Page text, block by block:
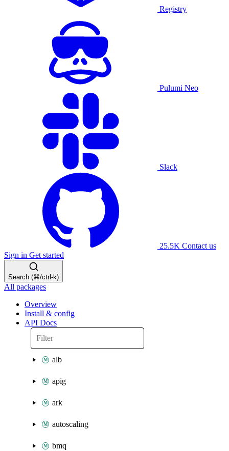
Registry
Pulumi Neo
Slack
25.5K Contact us
Sign in Get started
Search (⌘/ctrl-k)
All packages
Overview
Install & config
API Docs
alb
apig
ark
autoscaling
bmq